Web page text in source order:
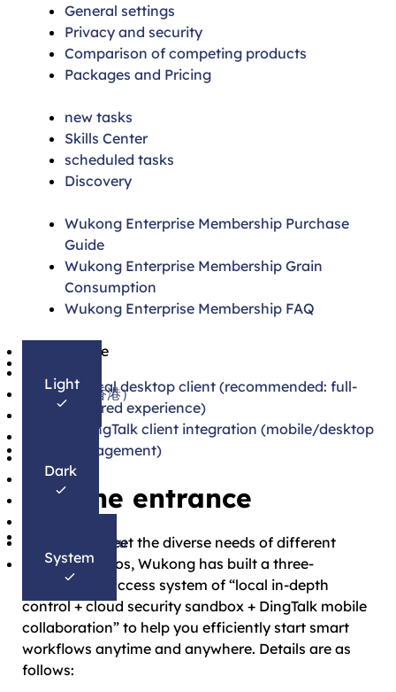
General settings
Privacy and security
Comparison of competing products
Packages and Pricing
new tasks
Skills Center
scheduled tasks
Discovery
Wukong Enterprise Membership Purchase
Guide
Wukong Enterprise Membership Grain
Consumption
Wukong Enterprise Membership FAQ
繁體中文（香港）
Español
Português
Bahasa Melayu
தமிழ்
Light
Dark
System
On this page
1. Local desktop client (recommended: full-
featured experience)
2. DingTalk client integration (mobile/desktop
management)
Use the entrance
In order to meet the diverse needs of different
office scenarios, Wukong has built a three-
dimensional access system of “local in-depth
control + cloud security sandbox + DingTalk mobile
collaboration” to help you efficiently start smart
workflows anytime and anywhere. Details are as
follows: